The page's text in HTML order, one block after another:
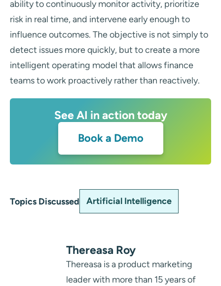
ability to continuously monitor activity, prioritize
risk in real time, and intervene early enough to
influence outcomes. The objective is not simply to
detect issues more quickly, but to create a more
intelligent operating model that allows finance
teams to work proactively rather than reactively.
See AI in action today
Book a Demo
Topics Discussed Artificial Intelligence
Thereasa Roy
Thereasa is a product marketing
leader with more than 15 years of